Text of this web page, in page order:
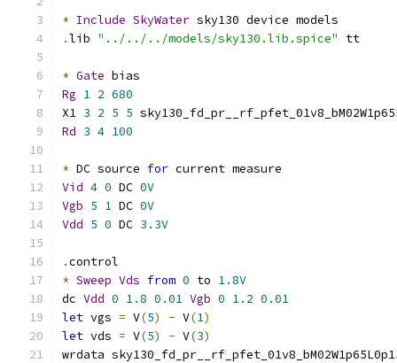
* Include SkyWater sky130 device models
.lib "../../../models/sky130.lib.spice" tt
* Gate bias
Rg 1 2 680
X1 3 2 5 5
Rd 3 4 100
* DC source for current measure
Vid 4 0 DC 0V
Vgb 5 1 DC 0V
Vdd 5 0 DC 3.3V
.control
* Sweep Vds from 0 to 1.8V
dc Vdd 0 1.8 0.01 Vgb 0 1.2 0.01
let vgs = V(5) - V(1)
let vds = V(5) - V(3)
wrdata